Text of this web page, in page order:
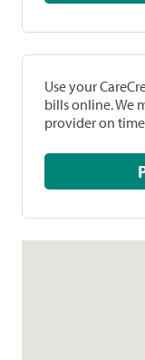
Use your
bills online. We
provider on